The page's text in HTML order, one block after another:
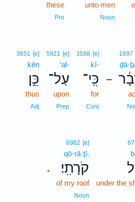
unto men
Noun
these
Pro
–
1697
3588 [e]
kî-
כִּֽי־
for
Conj
5921 [e]
‘al-
עַל־
upon
Prep
3651 [e]
kên
כֵּ֥ן
thus
Adj
under the
.
6982 [e]
qō·rā·ṯî.
קֹרָתִֽי׃
of my roof
Noun